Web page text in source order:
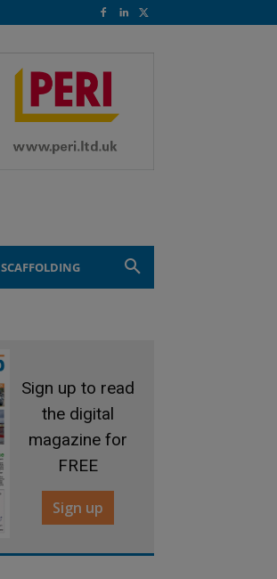
SCAFFOLDING
Sign up to read
the digital
magazine for
FREE
Sign up